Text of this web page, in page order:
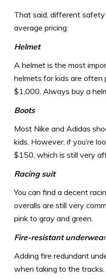
That said, different
average pricing:
Helmet
A helmet is the most
helmets for kids are
$1,000. Always buy a
Boots
Most Nike and Adidas
kids. However, if you’re
$150, which is still very
Racing suit
You can find a decent
overalls are still very
pink to gray and green.
Fire-resistant underwear
Adding fire redundant
when taking to the